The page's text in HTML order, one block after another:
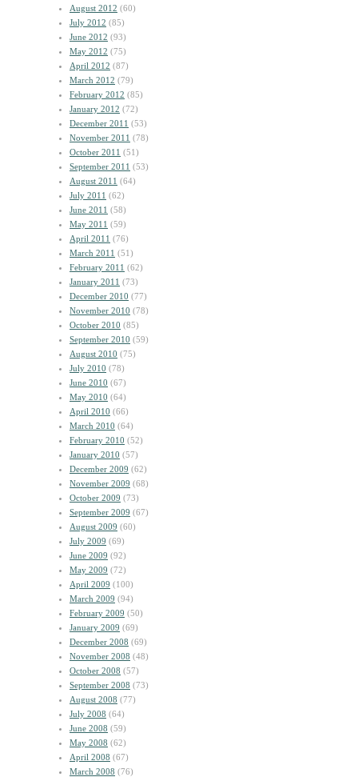
August 2012 (60)
July 2012 (85)
June 2012 (93)
May 2012 (75)
April 2012 (87)
March 2012 (79)
February 2012 (85)
January 2012 (72)
December 2011 (53)
November 2011 (78)
October 2011 (51)
September 2011 (53)
August 2011 (64)
July 2011 (62)
June 2011 (58)
May 2011 (59)
April 2011 (76)
March 2011 (51)
February 2011 (62)
January 2011 (73)
December 2010 (77)
November 2010 (78)
October 2010 (85)
September 2010 (59)
August 2010 (75)
July 2010 (78)
June 2010 (67)
May 2010 (64)
April 2010 (66)
March 2010 (64)
February 2010 (52)
January 2010 (57)
December 2009 (62)
November 2009 (68)
October 2009 (73)
September 2009 (67)
August 2009 (60)
July 2009 (69)
June 2009 (92)
May 2009 (72)
April 2009 (100)
March 2009 (94)
February 2009 (50)
January 2009 (69)
December 2008 (69)
November 2008 (48)
October 2008 (57)
September 2008 (73)
August 2008 (77)
July 2008 (64)
June 2008 (59)
May 2008 (62)
April 2008 (67)
March 2008 (76)